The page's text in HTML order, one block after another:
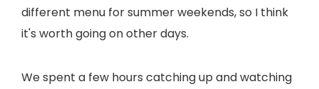
different menu for summer weekends, so I think
it's worth going on other days.
We spent a few hours catching up and watching